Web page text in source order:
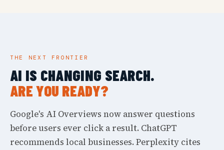
THE NEXT FRONTIER
AI IS CHANGING SEARCH.
ARE YOU READY?
Google's AI Overviews now answer questions
before users ever click a result. ChatGPT
recommends local businesses. Perplexity cites